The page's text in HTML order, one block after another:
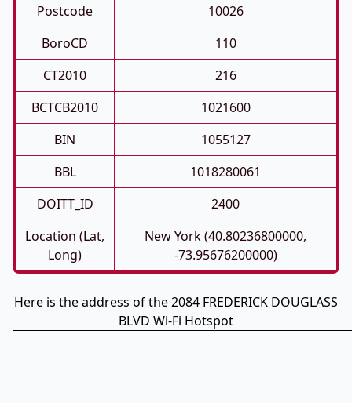
Postcode
10026
BoroCD
110
CT2010
216
BCTCB2010
1021600
BIN
1055127
BBL
1018280061
DOITT_ID
2400
Location (Lat,
Long)
New York (40.80236800000,
-73.95676200000)
Here is the address of the 2084 FREDERICK DOUGLASS
BLVD Wi-Fi Hotspot